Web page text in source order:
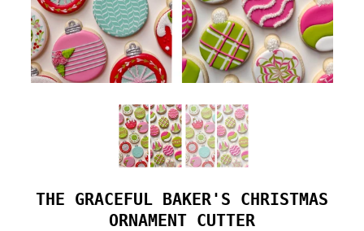
THE GRACEFUL BAKER'S CHRISTMAS
ORNAMENT CUTTER